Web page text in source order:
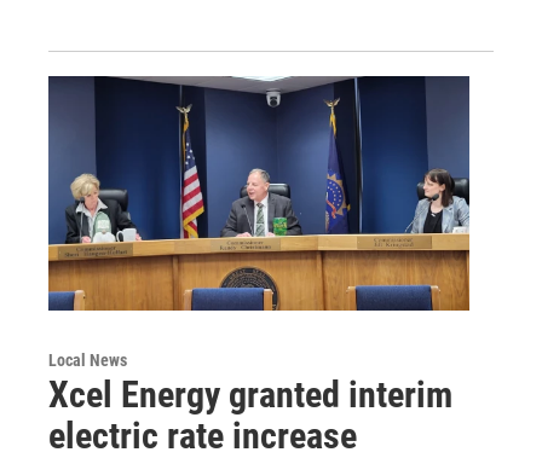
Local News
Xcel Energy granted interim
electric rate increase